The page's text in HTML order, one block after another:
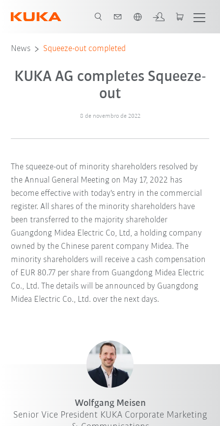
News Squeeze-out completed
KUKA AG completes Squeeze-
out
8 de novembro de 2022
The squeeze-out of minority shareholders resolved by
the Annual General Meeting on May 17, 2022 has
become effective with today's entry in the commercial
register. All shares of the minority shareholders have
been transferred to the majority shareholder
Guangdong Midea Electric Co, Ltd, a holding company
owned by the Chinese parent company Midea. The
minority shareholders will receive a cash compensation
of EUR 80.77 per share from Guangdong Midea Electric
Co., Ltd. The details will be announced by Guangdong
Midea Electric Co., Ltd. over the next days.
Wolfgang Meisen
Senior Vice President KUKA Corporate Marketing